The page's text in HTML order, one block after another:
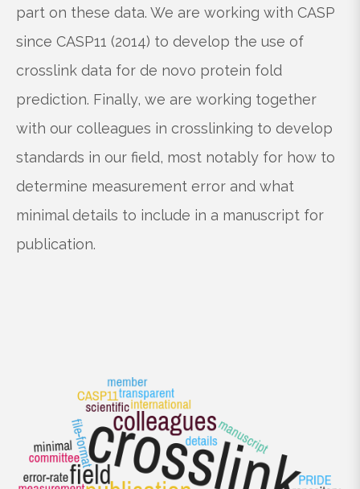
part on these data. We are working with CASP
since CASP11 (2014) to develop the use of
crosslink data for de novo protein fold
prediction. Finally, we are working together
with our colleagues in crosslinking to develop
standards in our field, most notably for how to
determine measurement error and what
minimal details to include in a manuscript for
publication.